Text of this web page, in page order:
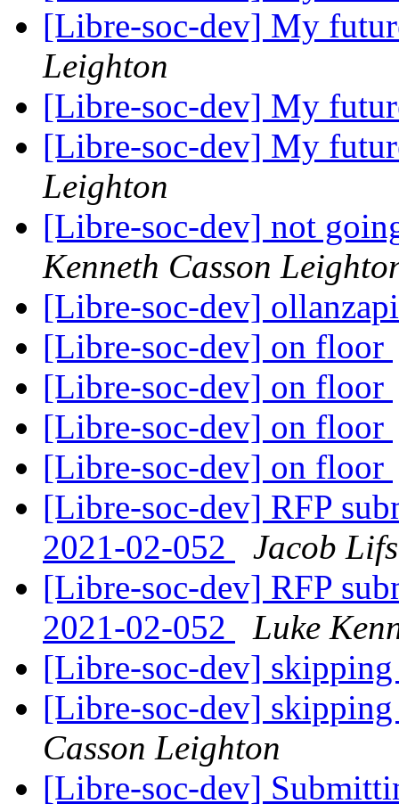
[Libre-soc-dev] My
Leighton
[Libre-soc-dev] My
[Libre-soc-dev] My
Leighton
[Libre-soc-dev] not
Kenneth Casson
[Libre-soc-dev]
[Libre-soc-dev] on floor
[Libre-soc-dev] on floor
[Libre-soc-dev] on floor
[Libre-soc-dev] on floor
[Libre-soc-dev] RFP
2021-02-052
Jacob
[Libre-soc-dev] RFP
2021-02-052
Luke
[Libre-soc-dev]
[Libre-soc-dev]
Casson Leighton
[Libre-soc-dev]